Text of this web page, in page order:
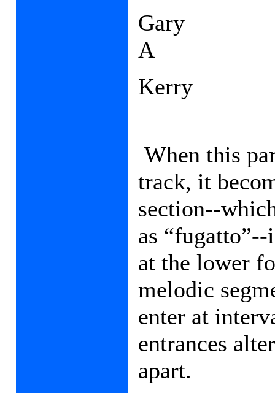
Gary
A
Kerry
When this
track, it
section--
as
at the lower
melodic
enter at
entrances
apart.